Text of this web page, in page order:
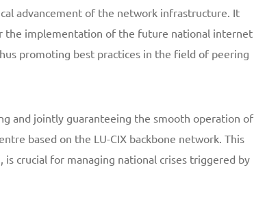
advancement of the network infrastructure. It
the implementation of the future national internet
promoting best practices in the field of peering
and jointly guaranteeing the smooth operation of
based on the LU-CIX backbone network. This
crucial for managing national crises triggered by